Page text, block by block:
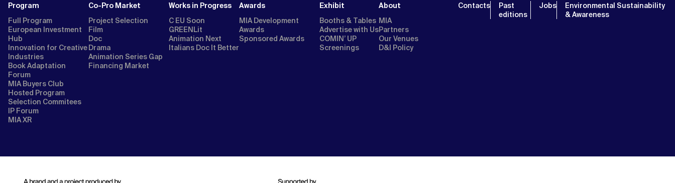
Program
Full Program
European Investment
Hub
Innovation for Creative
Industries
Book Adaptation
Forum
MIA Buyers Club
Hosted Program
Selection Commitees
IP Forum
MIA XR
Co-Pro Market
Project Selection
Film
Doc
Drama
Animation Series Gap
Financing Market
Works in Progress
C EU Soon
GREENLit
Animation Next
Italians Doc It Better
Awards
MIA Development
Awards
Sponsored Awards
Exhibit
Booths & Tables
Advertise with Us
COMIN’ UP
Screenings
About
MIA
Partners
Our Venues
D&I Policy
Contacts
Past
editions
Jobs
Environmental Sustainability
& Awareness